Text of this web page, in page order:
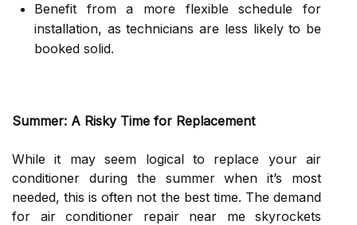
Benefit from a more flexible schedule for
installation, as technicians are less likely to be
booked solid.
Summer: A Risky Time for Replacement
While it may seem logical to replace your air
conditioner during the summer when it’s most
needed, this is often not the best time. The demand
for air conditioner repair near me skyrockets